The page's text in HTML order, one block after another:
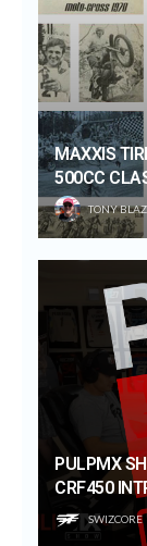
MAXXIS
500CC
TONY
PULPMX
CRF450
SWIZCORE